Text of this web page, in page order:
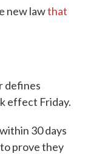
new lawthat
defines
effect Friday.
30 days
prove they